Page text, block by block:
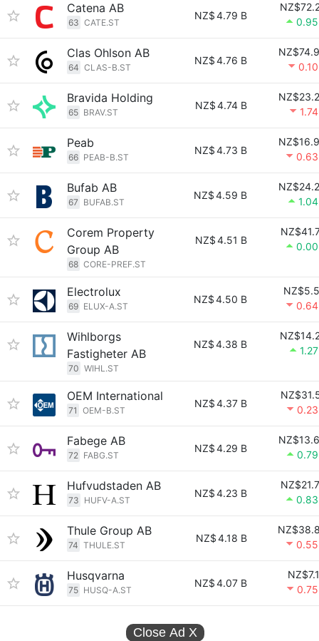
Catena AB
63 CATE.ST
NZ$4.79 B
Clas Ohlson AB
64 CLAS-B.ST
NZ$4.76 B
Bravida Holding
65 BRAV.ST
NZ$4.74 B
Peab
66 PEAB-B.ST
NZ$4.73 B
Bufab AB
67 BUFAB.ST
NZ$4.59 B
Corem Property
Group AB
68 CORE-PREF.ST
NZ$4.51 B
Electrolux
69 ELUX-A.ST
NZ$4.50 B
Wihlborgs
Fastigheter AB
70 WIHL.ST
NZ$4.38 B
OEM International
71 OEM-B.ST
NZ$4.37 B
Fabege AB
72 FABG.ST
NZ$4.29 B
Hufvudstaden AB
73 HUFV-A.ST
NZ$4.23 B
Thule Group AB
74 THULE.ST
NZ$4.18 B
Husqvarna
75 HUSQ-A.ST
NZ$4.07 B
Close Ad X